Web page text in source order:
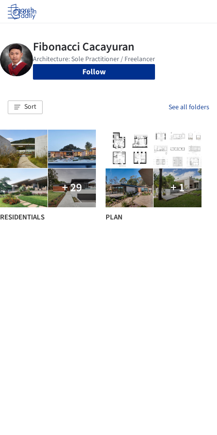
Log in
Follow
Sort See all folders
+ 29
RESIDENTIALS
+ 1
PLAN